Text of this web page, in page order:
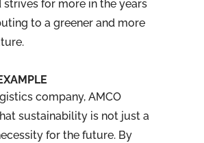
strives for more in the years
to a greener and more
company, AMCO
sustainability is not just a
for the future. By